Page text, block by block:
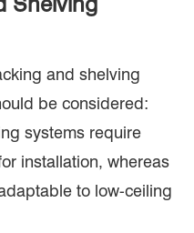
and shelving
be considered:
systems require
installation, whereas
to low-ceiling